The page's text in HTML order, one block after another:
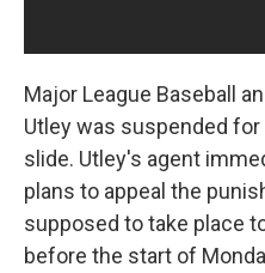
Major League Baseball
Utley was suspended
slide. Utley's agent
plans to appeal the
supposed to take place
before the start of